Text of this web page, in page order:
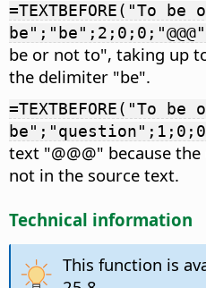
=TEXTBEFORE("To
be or not to", taking up
the delimiter "be".
=TEXTBEFORE("To
text "@@@" because
not in the source text.
Technical information
This function is